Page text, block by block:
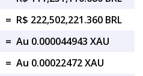
= R$ 222,502,221.360 BRL
= Au 0.000044943 XAU
= Au 0.00022472 XAU